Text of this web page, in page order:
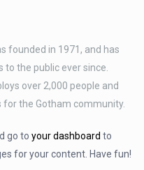
founded in 1971, and has
to the public ever since.
over 2,000 people and
the Gotham community.
go toyour dashboard to
for your content. Have fun!